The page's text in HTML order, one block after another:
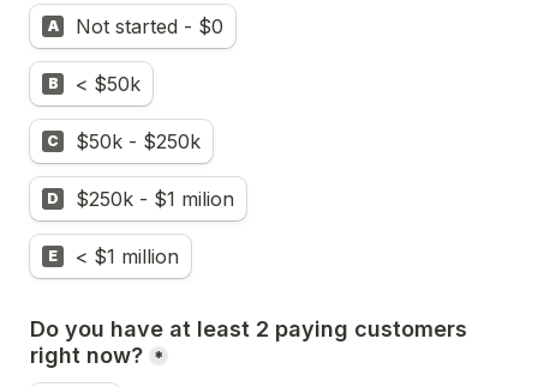
A Not started - $0
B < $50k
C $50k - $250k
D $250k - $1 milion
E < $1 million
Do you have at least 2 paying customers
right now? *